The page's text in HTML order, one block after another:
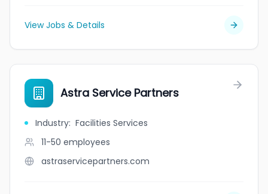
View Jobs & Details
Astra Service Partners
Industry: Facilities Services
11-50 employees
astraservicepartners.com